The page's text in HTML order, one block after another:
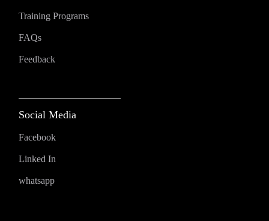
Training Programs
FAQs
Feedback
Social Media
Facebook
Linked In
whatsapp